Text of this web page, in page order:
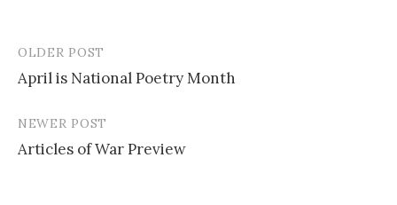
Post
navigation
OLDER POST
April is National Poetry Month
NEWER POST
Articles of War Preview